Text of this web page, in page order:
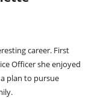
career. First
Officer she enjoyed
plan to pursue